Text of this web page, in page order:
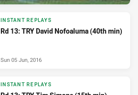
INSTANT REPLAYS
Rd 13: TRY David Nofoaluma (40th min)
Sun 05 Jun, 2016
INSTANT REPLAYS